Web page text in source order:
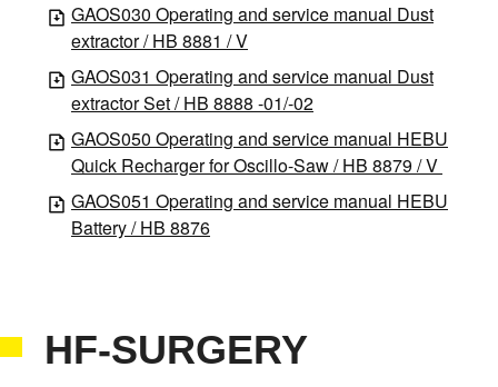
GAOS030 Operating and service manual Dust
extractor / HB 8881 / V
GAOS031 Operating and service manual Dust
extractor Set / HB 8888 -01/-02
GAOS050 Operating and service manual HEBU
Quick Recharger for Oscillo-Saw / HB 8879 / V
GAOS051 Operating and service manual HEBU
Battery / HB 8876
HF-SURGERY